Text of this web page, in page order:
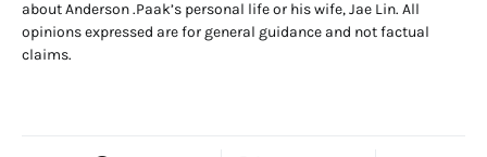
about Anderson .Paak’s personal life or his wife, Jae Lin. All
opinions expressed are for general guidance and not factual
claims.